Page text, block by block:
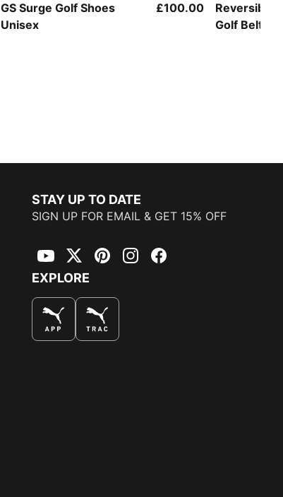
GS Surge Golf Shoes
Unisex
£100.00
Reversible
Golf Belt
STAY UP TO DATE
SIGN UP FOR EMAIL & GET 15% OFF
YouTubeTwitterPinterestInstagramFacebook
EXPLORE